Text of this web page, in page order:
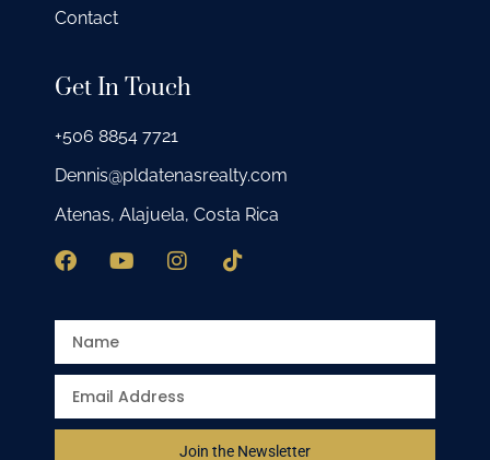
Contact
Get In Touch
+506 8854 7721
Dennis@pldatenasrealty.com
Atenas, Alajuela, Costa Rica
Join the Newsletter